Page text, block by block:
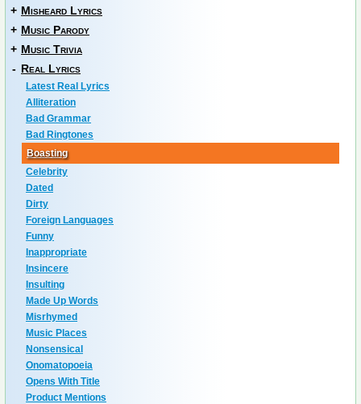
+ Misheard Lyrics
+ Music Parody
+ Music Trivia
- Real Lyrics
Latest Real Lyrics
Alliteration
Bad Grammar
Bad Ringtones
Boasting
Celebrity
Dated
Dirty
Foreign Languages
Funny
Inappropriate
Insincere
Insulting
Made Up Words
Misrhymed
Music Places
Nonsensical
Onomatopoeia
Opens With Title
Product Mentions